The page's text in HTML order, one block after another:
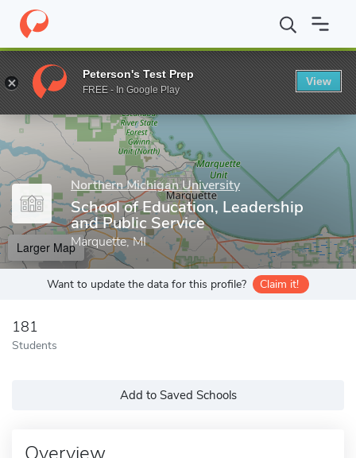
Home Grad Schools Northern Michigan University College of
Enter a keyword
Northern Michigan University
School of Education, Leadership
and Public Service
Marquette, MI
Larger Map
Want to update the data for this profile? Claim it!
181
Students
Add to Saved Schools
Overview
Peterson's Test Prep
FREE - In Google Play
View